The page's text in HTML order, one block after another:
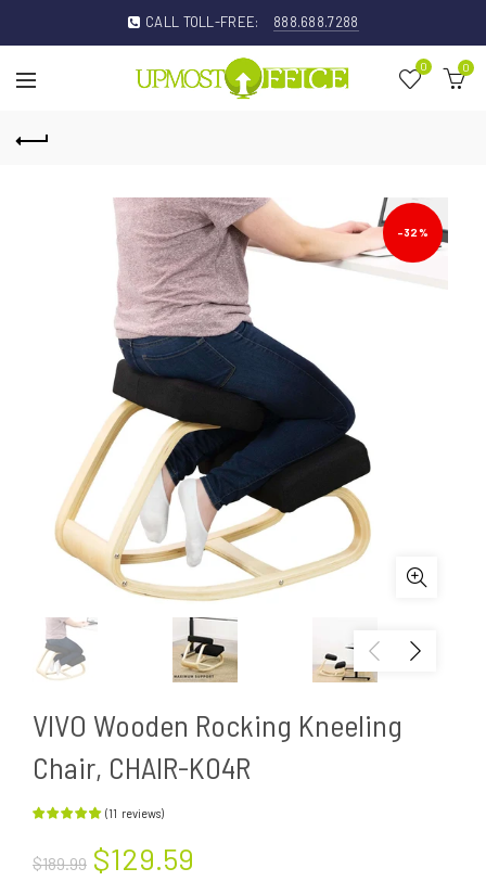
CALL TOLL-FREE: 888.688.7288
0 0
-32%
VIVO Wooden Rocking Kneeling
Chair, CHAIR-K04R
(11 reviews)
$189.99 $129.59